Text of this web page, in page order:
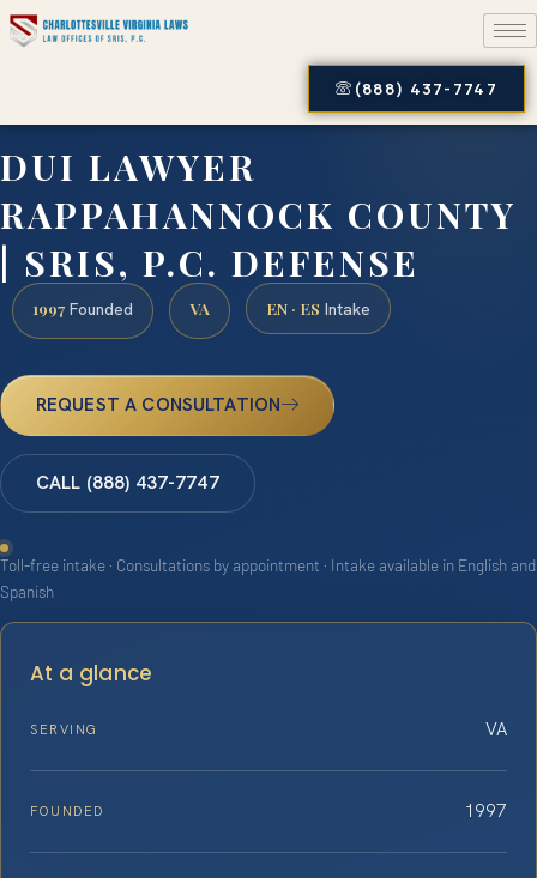
(888) 437-7747
DUI LAWYER
RAPPAHANNOCK COUNTY
| SRIS, P.C. DEFENSE
1997 Founded VA EN · ES Intake
REQUEST A CONSULTATION
CALL (888) 437-7747
Toll-free intake · Consultations by appointment · Intake available in English and
Spanish
At a glance
SERVING VA
FOUNDED 1997